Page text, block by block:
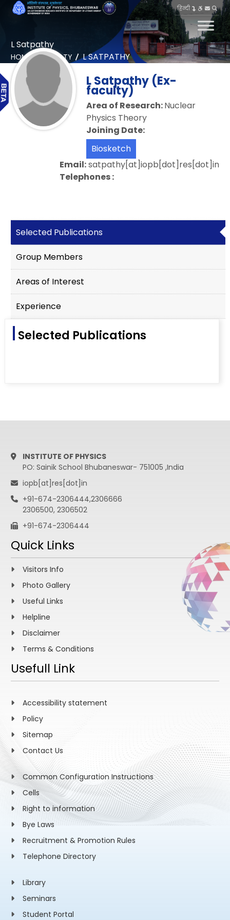
हिन्दी
L Satpathy
HOME FACULTY L SATPATHY
L Satpathy (Ex-
faculty)
Area of Research:Nuclear
Physics Theory
Joining Date:
Biosketch
Email:satpathy[at]iopb[dot]res[dot]in
Telephones :
Selected Publications
Group Members
Areas of Interest
Experience
Selected Publications
INSTITUTE OF PHYSICS
PO: Sainik School Bhubaneswar- 751005 ,India
iopb[at]res[dot]in
+91-674-2306444,2306666
2306500, 2306502
+91-674-2306444
Quick Links
Visitors Info
Photo Gallery
Useful Links
Helpline
Disclaimer
Terms & Conditions
Usefull Link
Accessibility statement
Policy
Sitemap
Contact Us
Common Configuration Instructions
Cells
Right to information
Bye Laws
Recruitment & Promotion Rules
Telephone Directory
Library
Seminars
Student Portal